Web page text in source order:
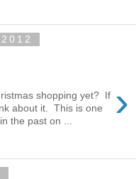
›
shopping yet? If
about it. This is one
the past on ...